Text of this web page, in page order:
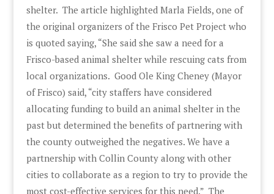
shelter. The article highlighted Marla Fields, one of
the original organizers of the Frisco Pet Project who
is quoted saying, “She said she saw a need for a
Frisco-based animal shelter while rescuing cats from
local organizations. Good Ole King Cheney (Mayor
of Frisco) said, “city staffers have considered
allocating funding to build an animal shelter in the
past but determined the benefits of partnering with
the county outweighed the negatives. We have a
partnership with Collin County along with other
cities to collaborate as a region to try to provide the
most cost-effective services for this need.” The